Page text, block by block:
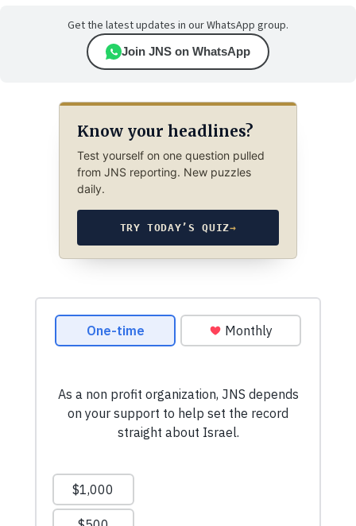
Get the latest updates in our WhatsApp group.
Join JNS on WhatsApp
Know your headlines?
Test yourself on one question pulled
from JNS reporting. New puzzles
daily.
TRY TODAY’S QUIZ→